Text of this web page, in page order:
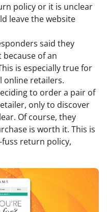
policy or it is unclear
leave the website
said they
of an
is especially true for
online retailers.
to order a pair of
only to discover
Of course, they
is worth it. This is
return policy,